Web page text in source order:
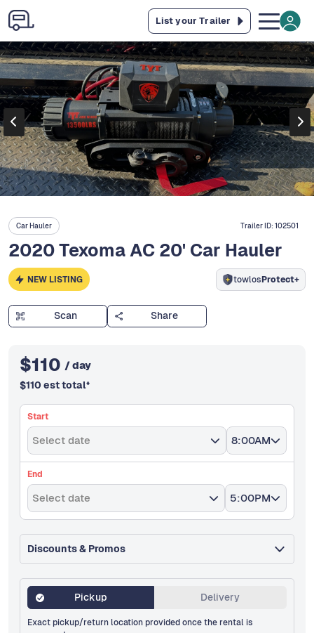
List your Trailer
Car Hauler Trailer ID:102501
2020 Texoma AC 20' Car Hauler
NEW LISTING towlosProtect+
Scan Share
$110 / day
$110 est total*
Start
Select date 8:00AM
End
Select date 5:00PM
Discounts & Promos
Pickup Delivery
Exact pickup/return location provided once the rental is